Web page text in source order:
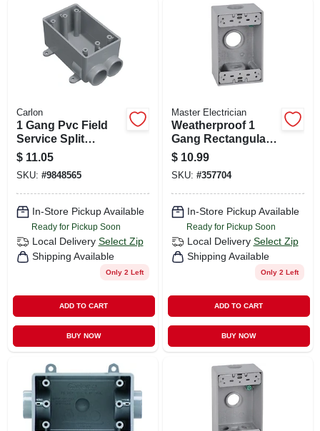
Carlon
1 Gang Pvc Field
Service Split
Electrical Box, 1/2
In.
$ 11.05
SKU: #9848565
In-Store Pickup Available
Ready for Pickup Soon
Local Delivery Select Zip
Shipping Available
Only 2 Left
ADD TO CART
BUY NOW
Master Electrician
Weatherproof 1
Gang Rectangular
Outlet Box, Gray
$ 10.99
SKU: #357704
In-Store Pickup Available
Ready for Pickup Soon
Local Delivery Select Zip
Shipping Available
Only 2 Left
ADD TO CART
BUY NOW